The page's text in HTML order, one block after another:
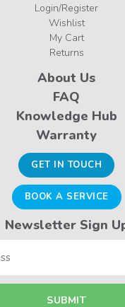
Login/Register
Wishlist
My Cart
Returns
About Us
FAQ
Knowledge Hub
Warranty
GET IN TOUCH
BOOK A SERVICE
Newsletter Sign
Email